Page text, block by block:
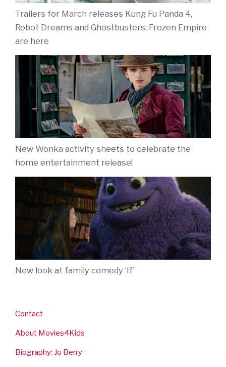
Trailers for March releases Kung Fu Panda 4,
Robot Dreams and Ghostbusters: Frozen Empire
are here
New Wonka activity sheets to celebrate the
home entertainment release!
New look at family comedy ‘If’
Contact
About Movies4Kids
Biography: Jo Berry